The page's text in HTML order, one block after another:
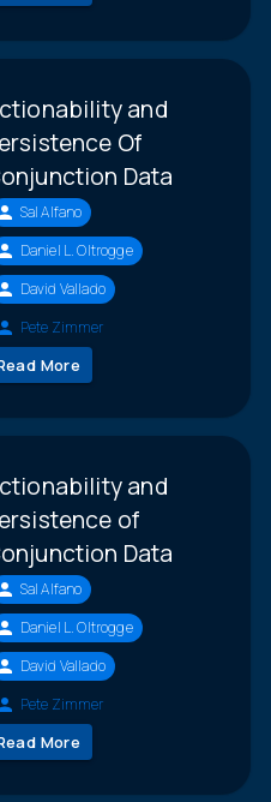
and
Of
Data
Sal Alfano
Daniel L. Oltrogge
David Vallado
Pete Zimmer
More
and
of
Data
Sal Alfano
Daniel L. Oltrogge
David Vallado
Pete Zimmer
More